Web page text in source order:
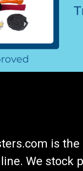
is
We stock